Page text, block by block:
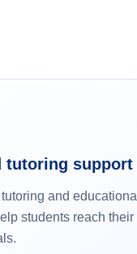
tutoring support
and educational
students reach their